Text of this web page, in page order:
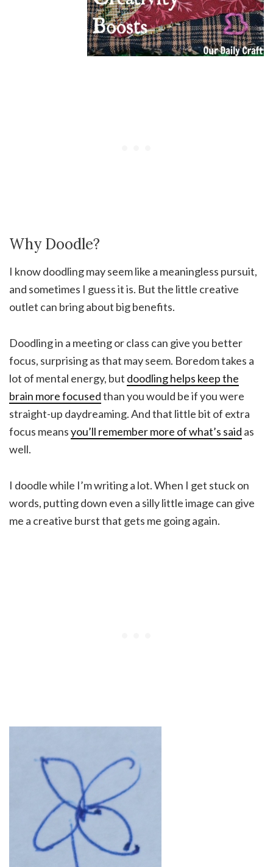
Why Doodle?
I know doodling may seem like a meaningless pursuit,
and sometimes I guess it is. But the little creative
outlet can bring about big benefits.
Doodling in a meeting or class can give you better
focus, surprising as that may seem. Boredom takes a
lot of mental energy, but doodling helps keep the
brain more focusedthan you would be if you were
straight-up daydreaming. And that little bit of extra
focus meansyou’ll remember more of what’s said as
well.
I doodle while I’m writing a lot. When I get stuck on
words, putting down even a silly little image can give
me a creative burst that gets me going again.